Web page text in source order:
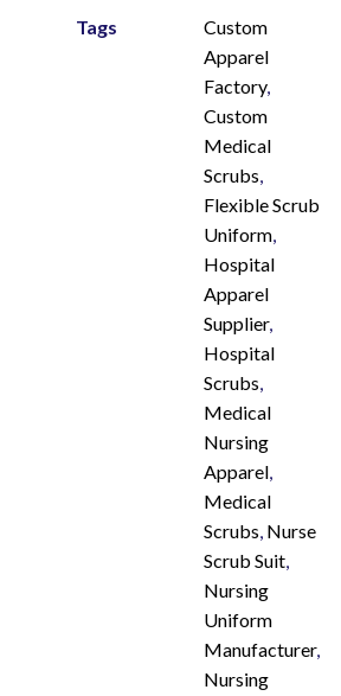
Tags
Custom
Apparel
Factory,
Custom
Medical
Scrubs,
Flexible Scrub
Uniform,
Hospital
Apparel
Supplier,
Hospital
Scrubs,
Medical
Nursing
Apparel,
Medical
Scrubs, Nurse
Scrub Suit,
Nursing
Uniform
Manufacturer,
Nursing